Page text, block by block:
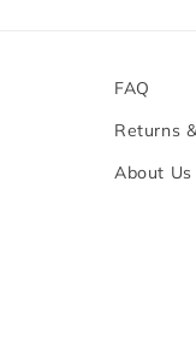
FAQ
Returns
About Us